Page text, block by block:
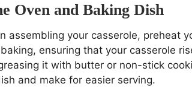
Oven and Baking Dish
assembling your casserole, preheat
ensuring that your casserole
it with butter or non-stick
and make for easier serving.